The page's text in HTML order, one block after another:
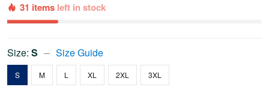
31 items left in stock
Size: S Size Guide
S M L XL 2XL 3XL